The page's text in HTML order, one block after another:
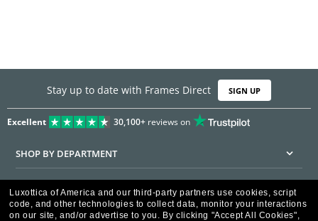
Stay up to date with Frames Direct SIGN UP
Excellent 30,100+reviews on
SHOP BY DEPARTMENT
DISCOUNTS & PROMOTIONS
CUSTOMER SERVICE
Luxottica of America and our third-party partners use cookies, script
code, and other technologies to collect data, monitor your interactions
on our site, and/or advertise to you. By clicking "Accept All Cookies",